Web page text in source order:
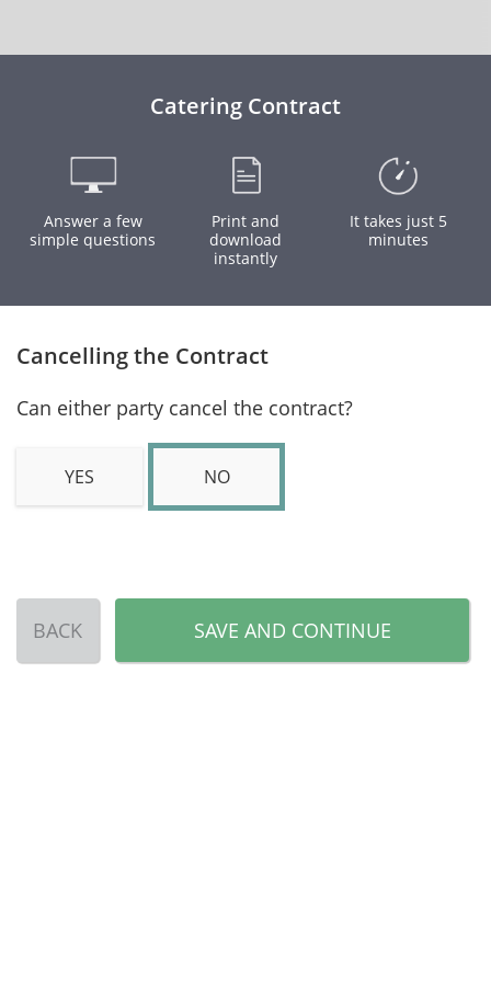
Catering Contract
Answer a few
simple questions
Print and
download
instantly
It takes just 5
minutes
Cancelling the Contract
Can either party cancel the contract?
YES NO
BACK SAVE AND CONTINUE